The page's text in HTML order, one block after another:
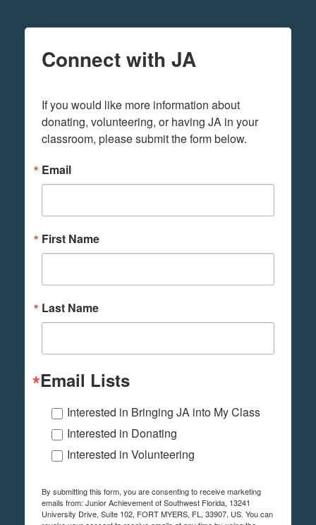
Connect with JA
If you would like more information about
donating, volunteering, or having JA in your
classroom, please submit the form below.
Email
First Name
Last Name
Email Lists
Interested in Bringing JA into My Class
Interested in Donating
Interested in Volunteering
By submitting this form, you are consenting to receive marketing
emails from: Junior Achievement of Southwest Florida, 13241
University Drive, Suite 102, FORT MYERS, FL, 33907, US. You can